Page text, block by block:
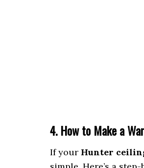
4. How to Make a
If your Hunter